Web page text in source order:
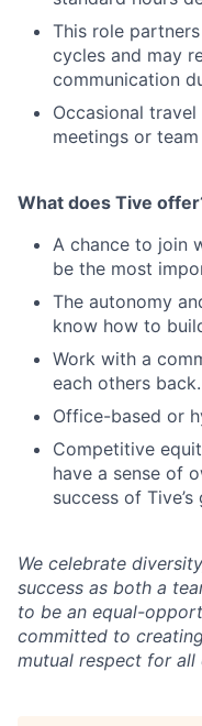
This role
cycles and may
communication
Occasional
meetings or
What does Tive
A chance to join
be the most
The autonomy
know how to
Work with a
each others back.
Office-based or
Competitive
have a sense of
success of
We celebrate
success as both a
to be an equal-
committed to
mutual respect for all